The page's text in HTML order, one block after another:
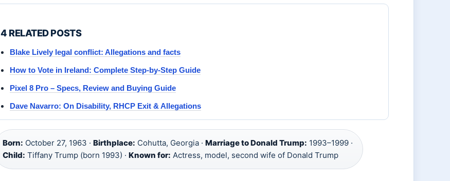
4 RELATED POSTS
Blake Lively legal conflict: Allegations and facts
How to Vote in Ireland: Complete Step-by-Step Guide
Pixel 8 Pro – Specs, Review and Buying Guide
Dave Navarro: On Disability, RHCP Exit & Allegations
Born: October 27, 1963 · Birthplace: Cohutta, Georgia · Marriage to Donald Trump: 1993–1999 ·
Child: Tiffany Trump (born 1993) · Known for: Actress, model, second wife of Donald Trump